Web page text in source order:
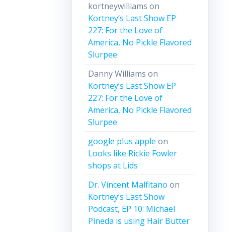
kortneywilliams on
Kortney’s Last Show EP
227: For the Love of
America, No Pickle Flavored
Slurpee
Danny Williams on
Kortney’s Last Show EP
227: For the Love of
America, No Pickle Flavored
Slurpee
google plus apple on
Looks like Rickie Fowler
shops at Lids
Dr. Vincent Malfitano on
Kortney’s Last Show
Podcast, EP 10: Michael
Pineda is using Hair Butter